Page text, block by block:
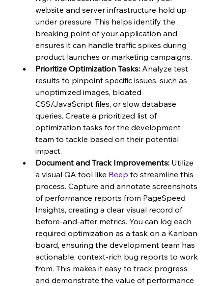
website and server infrastructure hold up
under pressure. This helps identify the
breaking point of your application and
ensures it can handle traffic spikes during
product launches or marketing campaigns.
Prioritize Optimization Tasks: Analyze test
results to pinpoint specific issues, such as
unoptimized images, bloated
CSS/JavaScript files, or slow database
queries. Create a prioritized list of
optimization tasks for the development
team to tackle based on their potential
impact.
Document and Track Improvements: Utilize
a visual QA tool like Beep to streamline this
process. Capture and annotate screenshots
of performance reports from PageSpeed
Insights, creating a clear visual record of
before-and-after metrics. You can log each
required optimization as a task on a Kanban
board, ensuring the development team has
actionable, context-rich bug reports to work
from. This makes it easy to track progress
and demonstrate the value of performance